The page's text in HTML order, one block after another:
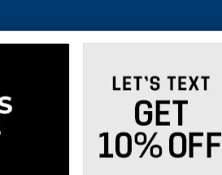
Gift Cards
New Students and Parents
In-